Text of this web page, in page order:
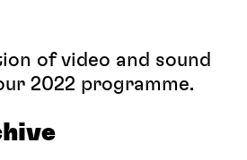
of video and sound
2022 programme.